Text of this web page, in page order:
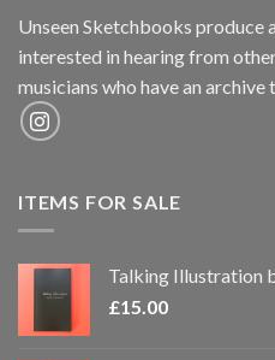
Unseen Sketchbooks produce
interested in hearing from
musicians who have an
ITEMS FOR SALE
Talking Illustration
£15.00